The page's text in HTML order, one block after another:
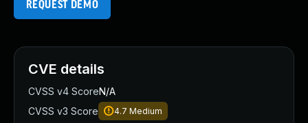
REQUEST DEMO
CVE details
CVSS v4 ScoreN/A
CVSS v3 Score
4.7 Medium